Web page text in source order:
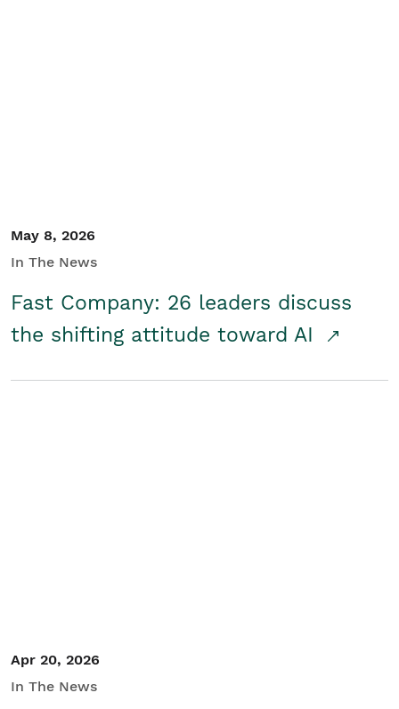
May 8, 2026
In The News
Fast Company: 26 leaders discuss
the shifting attitude toward AI
Apr 20, 2026
In The News